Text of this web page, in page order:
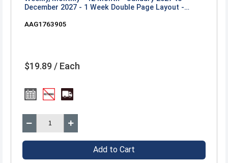
December 2027 - 1 Week Double Page Layout -
White, Elizabeth - 1 Each
AAG1763905
$19.89 / Each
Add to Cart